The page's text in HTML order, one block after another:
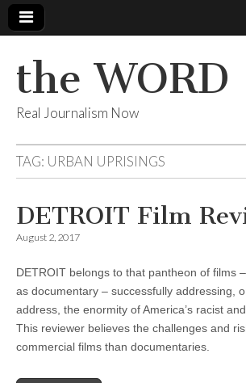
the WORD
Real Journalism Now
TAG: URBAN UPRISINGS
DETROIT Film
August 2, 2017
DETROIT belongs to that pantheon of films
as documentary – successfully addressing,
address, the enormity of America’s racist
This reviewer believes the challenges and
commercial films than documentaries.